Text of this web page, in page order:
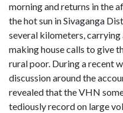
morning and returns in the
the hot sun in Sivaganga
several kilometers, carrying
making house calls to give
rural poor. During a recent
discussion around the
revealed that the VHN
tediously record on large